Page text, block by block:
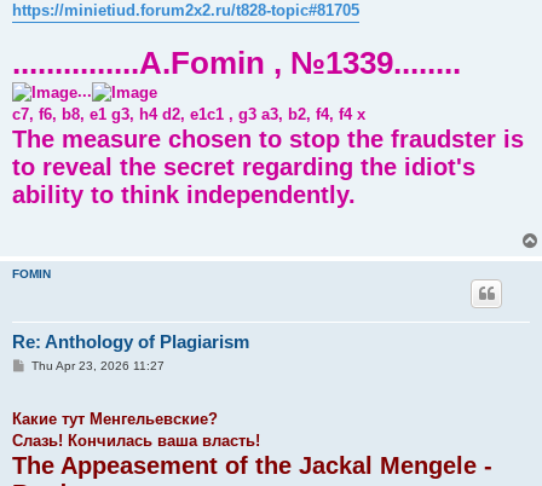
https://minietiud.forum2x2.ru/t828-topic#81705
...............A.Fomin , №1339........
...
c7, f6, b8, e1 g3, h4 d2, e1c1 , g3 a3, b2, f4, f4 x
The measure chosen to stop the fraudster is
to reveal the secret regarding the idiot's
ability to think independently.
FOMIN
Re: Anthology of Plagiarism
PThu Apr 23, 2026 11:27
Какие тут Менгельевские?
Слазь! Кончилась ваша власть!
The Appeasement of the Jackal Mengele -